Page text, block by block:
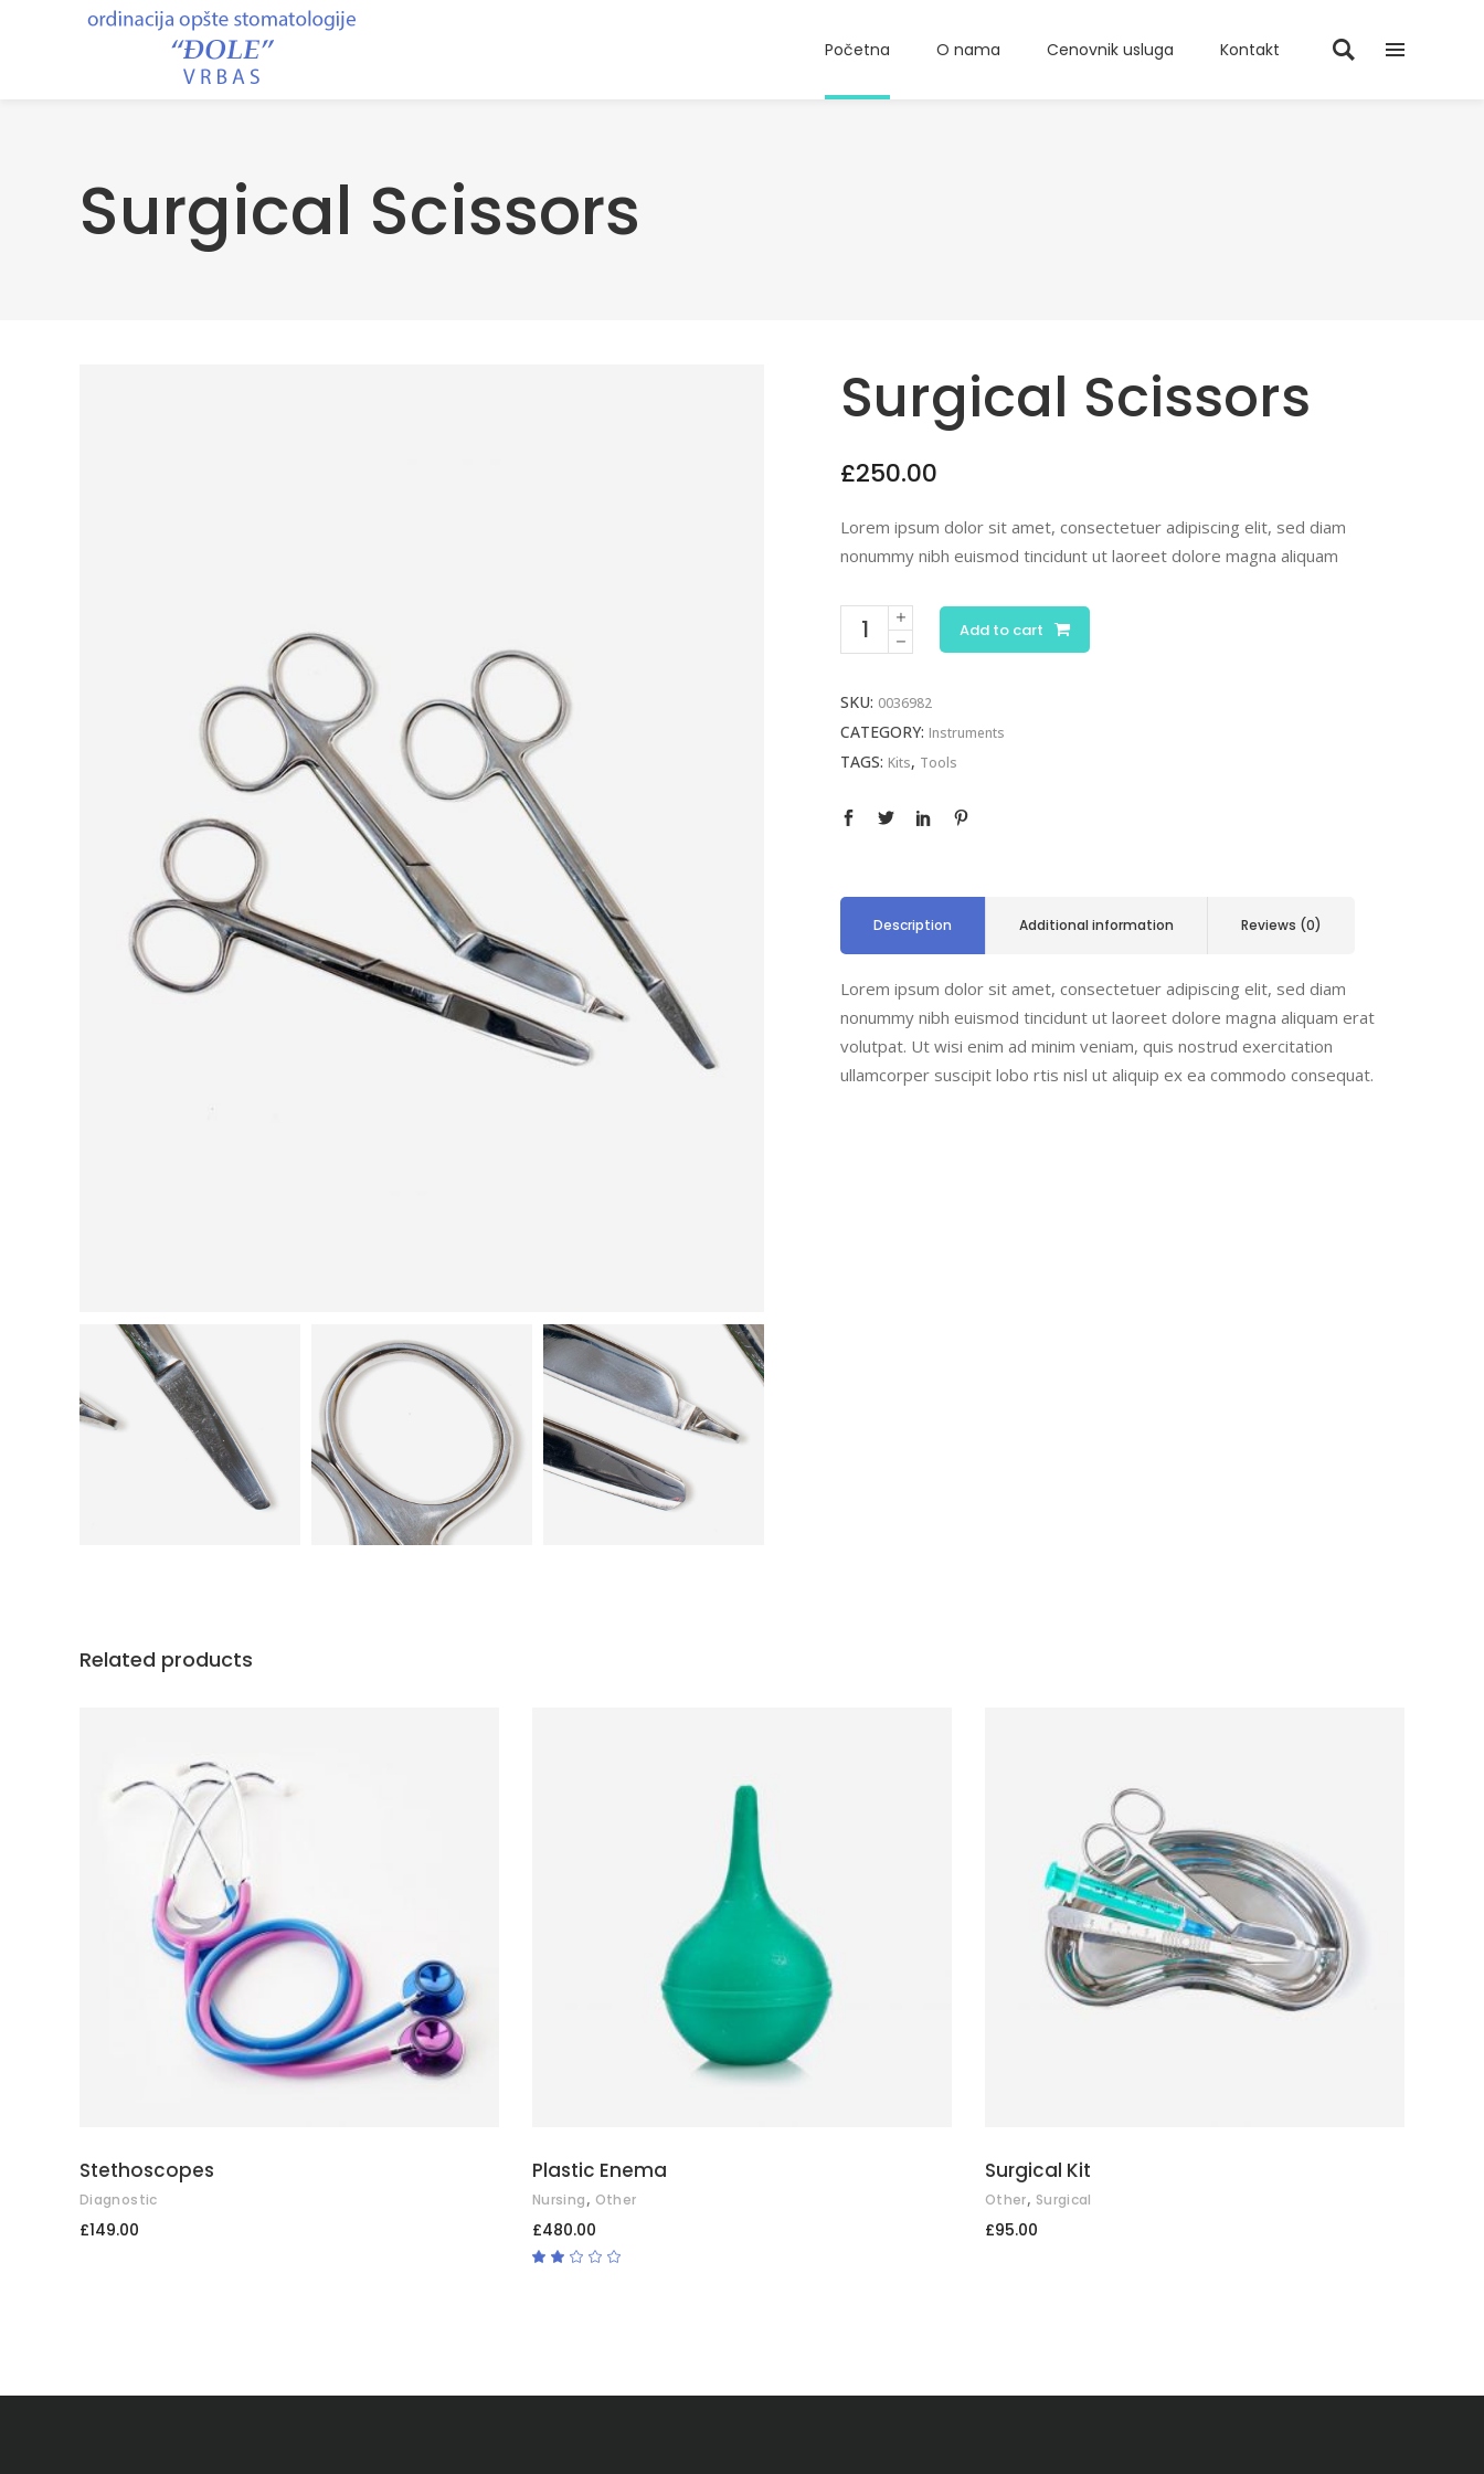
Početna O nama Cenovnik usluga Kontakt
Surgical Scissors
Surgical Scissors
£250.00
Lorem ipsum dolor sit amet, consectetuer adipiscing elit, sed diam
nonummy nibh euismod tincidunt ut laoreet dolore magna aliquam
Add to cart
SKU: 0036982
CATEGORY: Instruments
TAGS: Kits, Tools
Description Additional information Reviews (0)
Lorem ipsum dolor sit amet, consectetuer adipiscing elit, sed diam
nonummy nibh euismod tincidunt ut laoreet dolore magna aliquam erat
volutpat. Ut wisi enim ad minim veniam, quis nostrud exercitation
ullamcorper suscipit lobo rtis nisl ut aliquip ex ea commodo consequat.
Related products
ADD TO CART
Stethoscopes
Diagnostic
£149.00
ADD TO CART
Plastic Enema
Nursing, Other
£480.00
ADD TO CART
Surgical Kit
Other, Surgical
£95.00